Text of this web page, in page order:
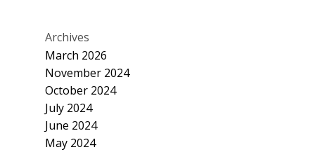
Archives
March 2026
November 2024
October 2024
July 2024
June 2024
May 2024